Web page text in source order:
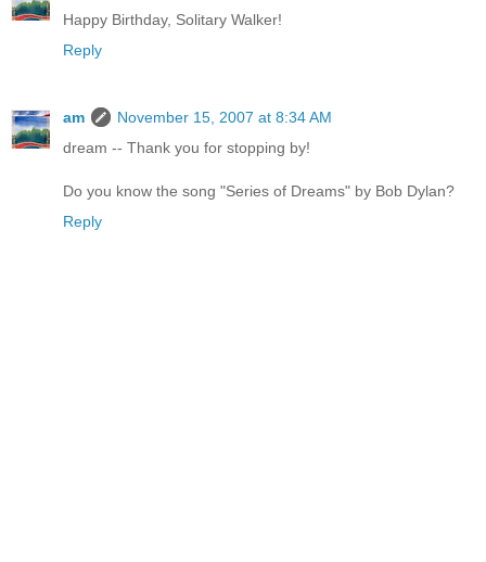
Happy Birthday, Solitary Walker!
Reply
am
November 15, 2007 at 8:34 AM
dream -- Thank you for stopping by!
Do you know the song "Series of Dreams" by Bob Dylan?
Reply